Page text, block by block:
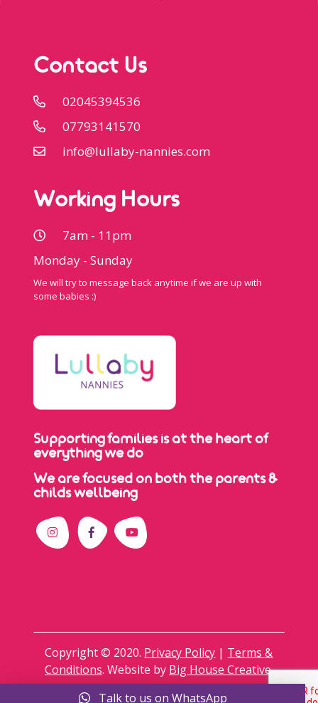
Talk to us on WhatsApp
Supporting families is at the heart of
everything we do
We are focused on both the parents &
childs wellbeing
Contact Us
02045394536
07793141570
info@lullaby-nannies.com
Working Hours
7am - 11pm
Monday - Sunday
We will try to message back anytime if we are up with
some babies :)
Copyright © 2020. Privacy Policy | Terms &
Conditions. Website by Big House Creative.